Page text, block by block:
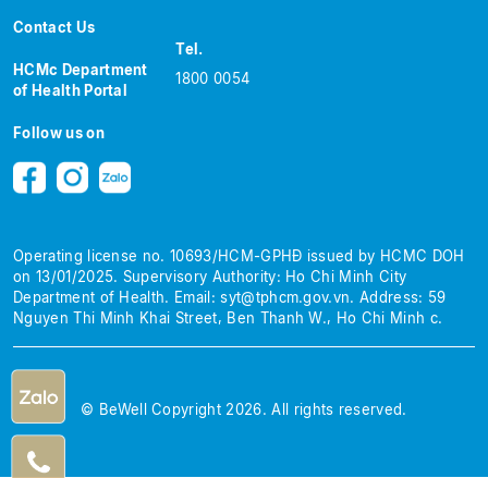
Contact Us
HCMc Department
of Health Portal
Tel.
1800 0054
Follow us on
Operating license no. 10693/HCM-GPHĐ issued by HCMC DOH
on 13/01/2025. Supervisory Authority: Ho Chi Minh City
Department of Health. Email:syt@tphcm.gov.vn. Address: 59
Nguyen Thi Minh Khai Street, Ben Thanh W., Ho Chi Minh c.
© BeWell Copyright 2026. All rights reserved.